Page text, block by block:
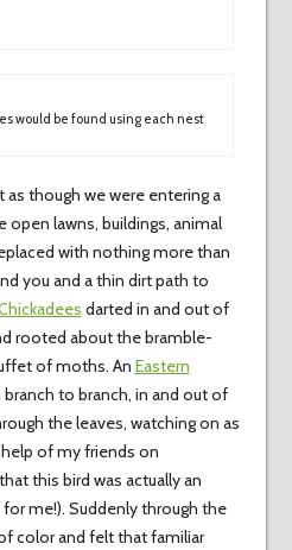
would be found using each nest
though we were entering a
open lawns, buildings, animal
with nothing more than
you and a thin dirt path to
darted in and out of
rooted about the bramble-
of moths. An Eastern
to branch, in and out of
the leaves, watching on as
of my friends on
this bird was actually an
for me!). Suddenly through the
color and felt that familiar